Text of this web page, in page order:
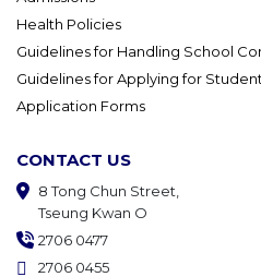
Health Policies
Guidelines for Handling School
Guidelines for Applying for
Application Forms
CONTACT US
8 Tong Chun Street,
Tseung Kwan O
2706 0477
2706 0455